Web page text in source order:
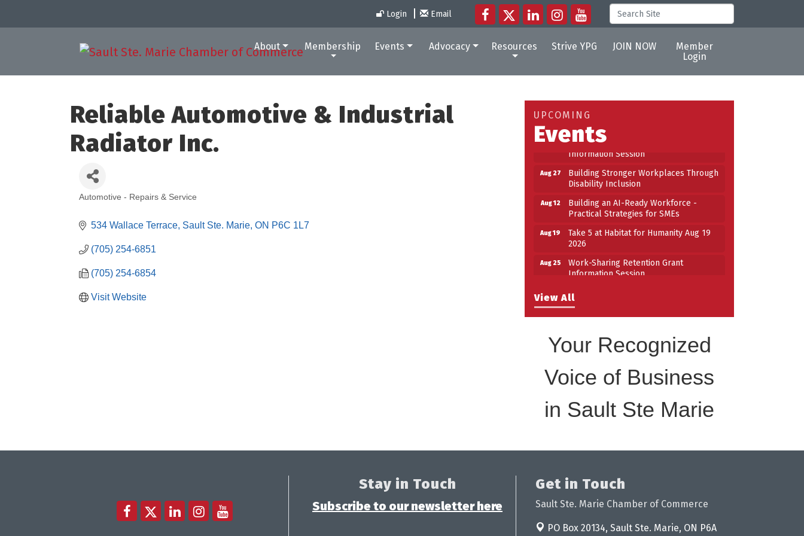
Login Email
About Membership Events Advocacy Resources Strive YPG JOIN NOW
Member
Login
Reliable Automotive & Industrial
Radiator Inc.
Categories
Automotive - Repairs & Service
534 Wallace Terrace Sault Ste. Marie ON P6C 1L7
(705) 254-6851
(705) 254-6854
Visit Website View All
UPCOMING
Events
Aug 19
Take 5 at Habitat for Humanity Aug 19
2026
Aug 25
Work-Sharing Retention Grant
Information Session
Aug 27
Building Stronger Workplaces Through
Disability Inclusion
Aug 12
Building an AI-Ready Workforce -
Practical Strategies for SMEs
Aug 19
Take 5 at Habitat for Humanity Aug 19
2026
Aug 25
Work-Sharing Retention Grant
Information Session
Disability Inclusion
Your Recognized
Voice of Business
in Sault Ste Marie
Stay in Touch
Subscribe to our newsletter here
Get in Touch
Sault Ste. Marie Chamber of Commerce
PO Box 20134, Sault Ste. Marie, ON P6A